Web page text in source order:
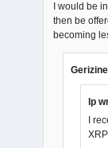
I would be
then be
becoming
lp
I